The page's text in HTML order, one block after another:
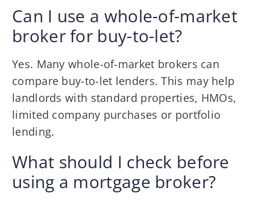
Can I use a whole-of-market
broker for buy-to-let?
Yes. Many whole-of-market brokers can
compare buy-to-let lenders. This may help
landlords with standard properties, HMOs,
limited company purchases or portfolio
lending.
What should I check before
using a mortgage broker?